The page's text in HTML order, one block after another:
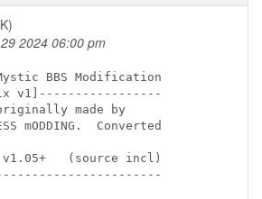
2024 06:00 pm
BBS Modification
v1]-----------------
made by
mODDING.  Converted
v1.05+   (source incl)